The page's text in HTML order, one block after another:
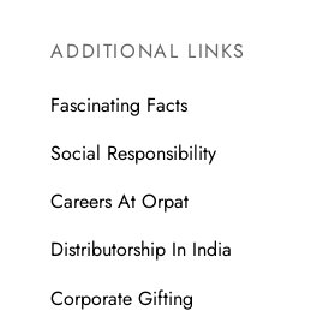
ADDITIONAL LINKS
Fascinating Facts
Social Responsibility
Careers At Orpat
Distributorship In India
Corporate Gifting